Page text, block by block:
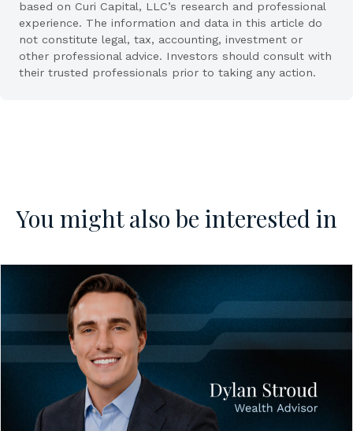
based on Curi Capital, LLC’s research and professional
experience. The information and data in this article do
not constitute legal, tax, accounting, investment or
other professional advice. Investors should consult with
their trusted professionals prior to taking any action.
You might also be interested in